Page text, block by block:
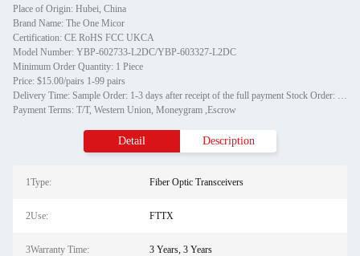
Place of Origin: Hubei, China
Brand Name: The One Micor
Certification: CE RoHS FCC UKCA
Model Number: YBP-602733-L2DC/YBP-603327-L2DC
Minimum Order Quantity: 1 Piece
Price: $15.00/pairs 1-99 pairs
Delivery Time: Sample Order: 1-3 days after receipt of the full payment Stock Order: 3-7days after receipt of the full payment OEM Order: 12-20days after receipt of the deposit.
Payment Terms: T/T, Western Union, Moneygram ,Escrow
Detail Description
1Type: Fiber Optic Transceivers
2Use: FTTX
3Warranty Time: 3 Years, 3 Years